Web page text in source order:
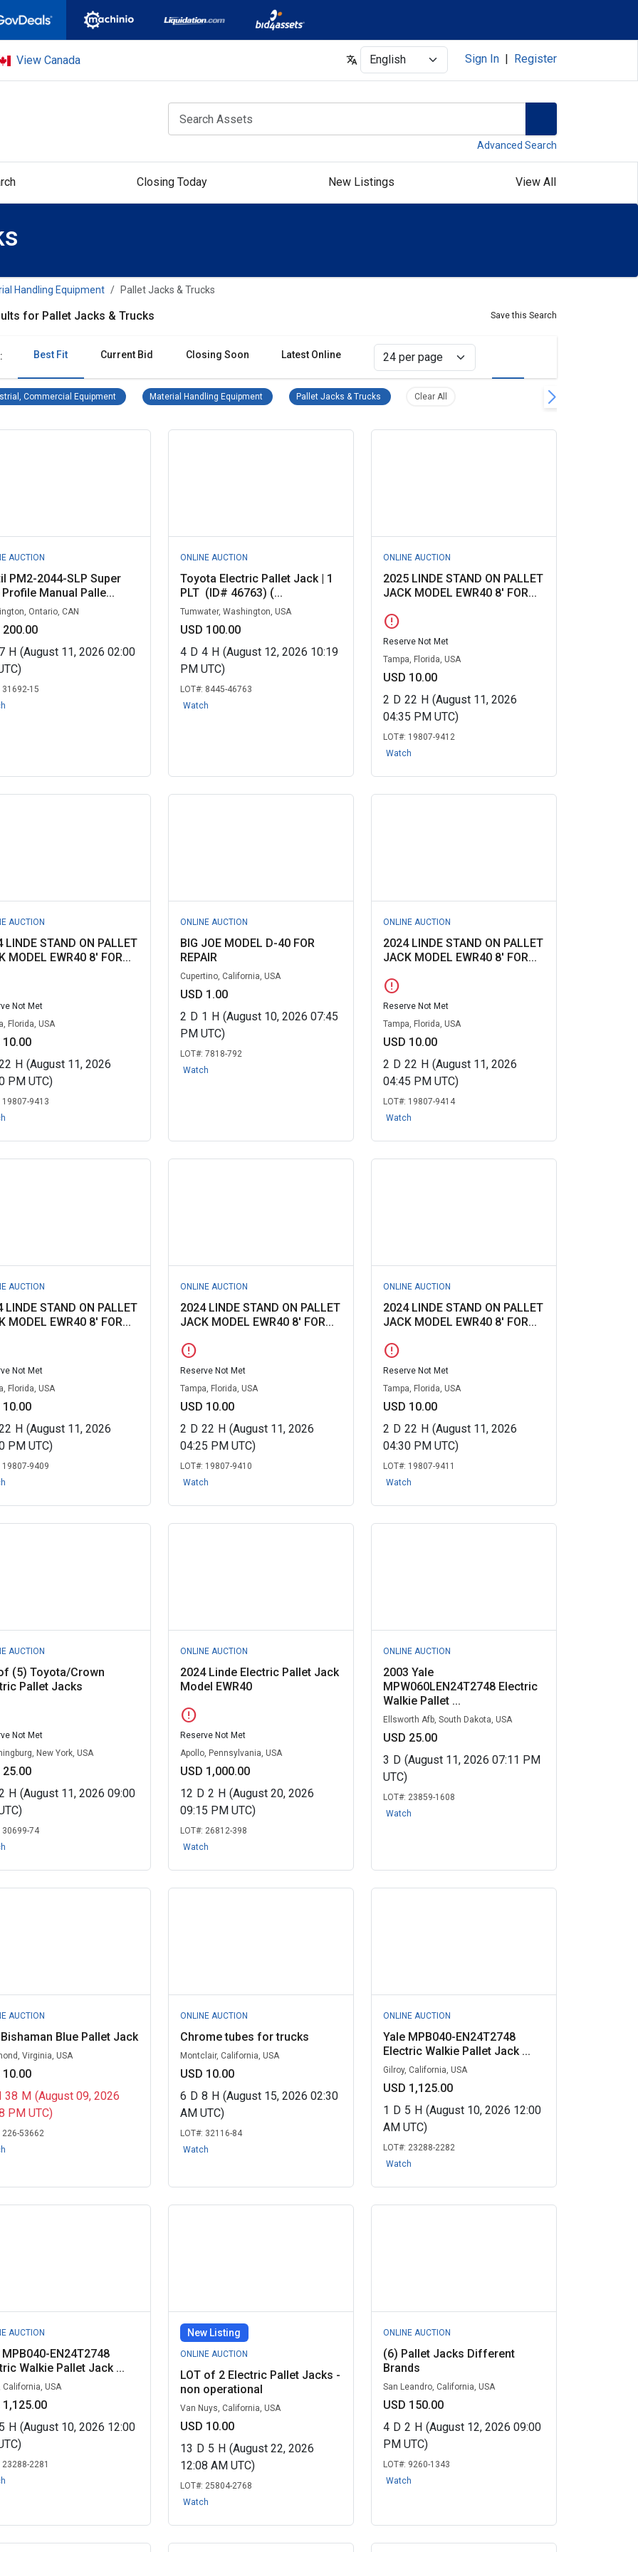
View Canada Select Sign In Register
Advanced Search
Closing Today New Listings View All
Handling Equipment Pallet Jacks & Trucks
for Pallet Jacks & Trucks Save this Search
Best Fit Current Bid Closing Soon Latest Online
Commercial Equipment Industrial, Commercial Equipment Remove filter
Material Handling Equipment Material Handling Equipment Remove filter
Pallet Jacks & Trucks Pallet Jacks & Trucks Remove filter
Clear All
AUCTION
PM2-2044-SLP Super
Manual Palle...
Ontario, CAN
200.00
7 H (August 11, 2026 02:00
31692-15
ONLINE AUCTION
Toyota Electric Pallet Jack | 1
PLT (ID# 46763) (...
Tumwater, Washington, USA
USD 100.00
4 D 4 H (August 12, 2026 10:19
PM UTC)
LOT#: 8445-46763
Watch
ONLINE AUCTION
2025 LINDE STAND ON PALLET
JACK MODEL EWR40 8' FOR...
error
Reserve Not Met
Tampa, Florida, USA
USD 10.00
2 D 22 H (August 11, 2026
04:35 PM UTC)
LOT#: 19807-9412
Watch
AUCTION
LINDE STAND ON PALLET
MODEL EWR40 8' FOR...
Not Met
Florida, USA
10.00
H (August 11, 2026
PM UTC)
19807-9413
ONLINE AUCTION
BIG JOE MODEL D-40 FOR
REPAIR
Cupertino, California, USA
USD 1.00
2 D 1 H (August 10, 2026 07:45
PM UTC)
LOT#: 7818-792
Watch
ONLINE AUCTION
2024 LINDE STAND ON PALLET
JACK MODEL EWR40 8' FOR...
error
Reserve Not Met
Tampa, Florida, USA
USD 10.00
2 D 22 H (August 11, 2026
04:45 PM UTC)
LOT#: 19807-9414
Watch
AUCTION
LINDE STAND ON PALLET
MODEL EWR40 8' FOR...
Not Met
Florida, USA
10.00
H (August 11, 2026
PM UTC)
19807-9409
ONLINE AUCTION
2024 LINDE STAND ON PALLET
JACK MODEL EWR40 8' FOR...
error
Reserve Not Met
Tampa, Florida, USA
USD 10.00
2 D 22 H (August 11, 2026
04:25 PM UTC)
LOT#: 19807-9410
Watch
ONLINE AUCTION
2024 LINDE STAND ON PALLET
JACK MODEL EWR40 8' FOR...
error
Reserve Not Met
Tampa, Florida, USA
USD 10.00
2 D 22 H (August 11, 2026
04:30 PM UTC)
LOT#: 19807-9411
Watch
AUCTION
(5) Toyota/Crown
Pallet Jacks
Not Met
New York, USA
25.00
H (August 11, 2026 09:00
30699-74
ONLINE AUCTION
2024 Linde Electric Pallet Jack
Model EWR40
error
Reserve Not Met
Apollo, Pennsylvania, USA
USD 1,000.00
12 D 2 H (August 20, 2026
09:15 PM UTC)
LOT#: 26812-398
Watch
ONLINE AUCTION
2003 Yale
MPW060LEN24T2748 Electric
Walkie Pallet ...
Ellsworth Afb, South Dakota, USA
USD 25.00
3 D (August 11, 2026 07:11 PM
UTC)
LOT#: 23859-1608
Watch
AUCTION
Bishaman Blue Pallet Jack
Virginia, USA
10.00
38 M (August 09, 2026
PM UTC)
226-53662
ONLINE AUCTION
Chrome tubes for trucks
Montclair, California, USA
USD 10.00
6 D 8 H (August 15, 2026 02:30
AM UTC)
LOT#: 32116-84
Watch
ONLINE AUCTION
Yale MPB040-EN24T2748
Electric Walkie Pallet Jack ...
Gilroy, California, USA
USD 1,125.00
1 D 5 H (August 10, 2026 12:00
AM UTC)
LOT#: 23288-2282
Watch
AUCTION
MPB040-EN24T2748
Walkie Pallet Jack ...
California, USA
1,125.00
5 H (August 10, 2026 12:00
23288-2281
New Listing
ONLINE AUCTION
LOT of 2 Electric Pallet Jacks -
non operational
Van Nuys, California, USA
USD 10.00
13 D 5 H (August 22, 2026
12:08 AM UTC)
LOT#: 25804-2768
Watch
ONLINE AUCTION
(6) Pallet Jacks Different
Brands
San Leandro, California, USA
USD 150.00
4 D 2 H (August 12, 2026 09:00
PM UTC)
LOT#: 9260-1343
Watch